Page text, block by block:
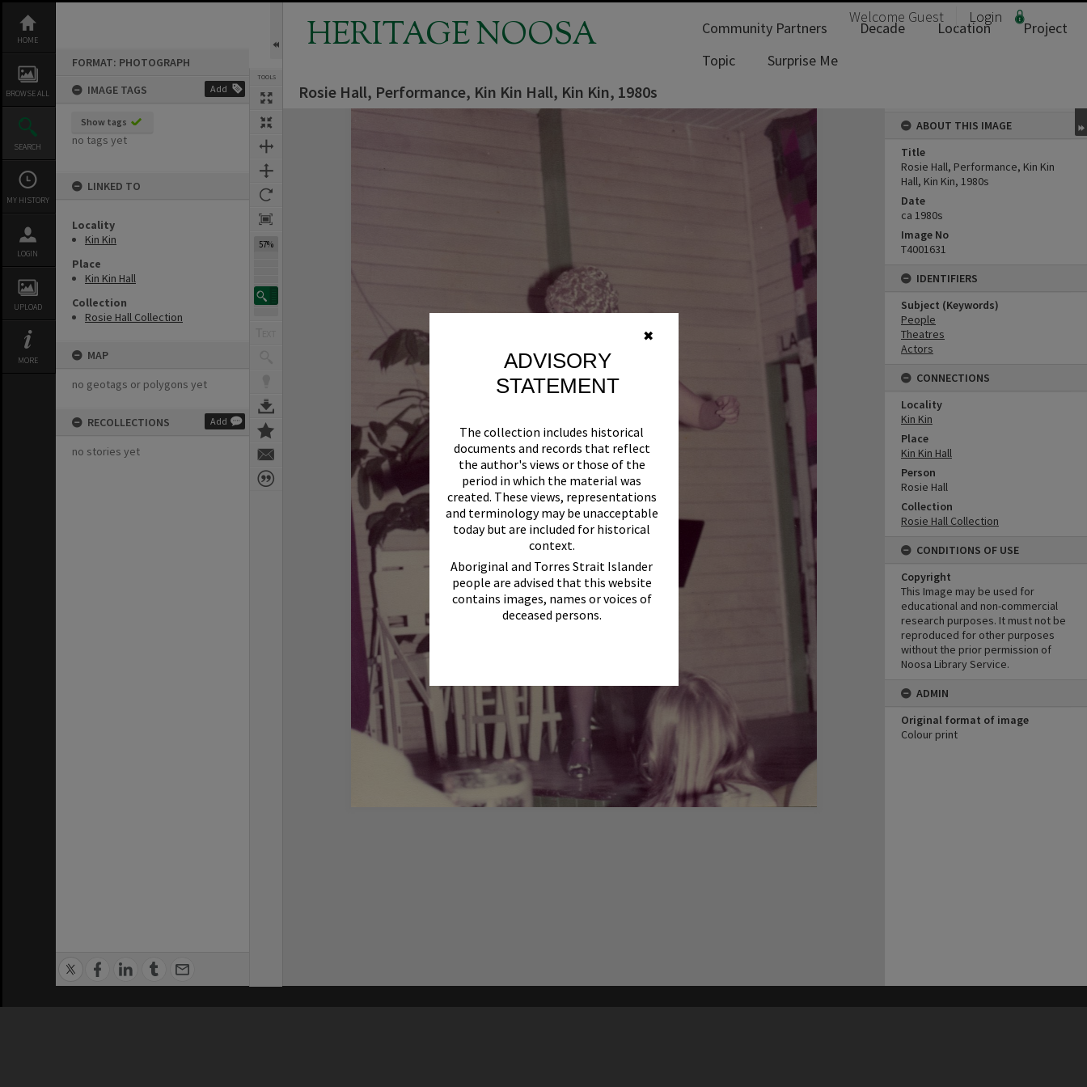
✖
ADVISORY
STATEMENT
The collection includes historical
documents and records that reflect
the author's views or those of the
period in which the material was
created. These views, representations
and terminology may be unacceptable
today but are included for historical
context.
Aboriginal and Torres Strait Islander
people are advised that this website
contains images, names or voices of
deceased persons.
content
HOME
BROWSE ALL
SEARCH
MY HISTORY
LOGIN
UPLOAD
MORE
FORMAT: PHOTOGRAPH
IMAGE TAGS
Add
Show tags
no tags yet
LINKED TO
Locality
Kin Kin
Place
Kin Kin Hall
Collection
Rosie Hall Collection
MAP
no geotags or polygons yet
RECOLLECTIONS Add
no stories yet
TOOLS
57%
HERITAGE NOOSA Welcome Guest Login
Community Partners Decade Location
Project
Topic
Surprise Me
Rosie Hall, Performance, Kin Kin Hall, Kin Kin, 1980s
ABOUT THIS IMAGE
Title
Rosie Hall, Performance, Kin Kin
Hall, Kin Kin, 1980s
Date
ca 1980s
Image No
T4001631
IDENTIFIERS
Subject (Keywords)
People
Theatres
Actors
CONNECTIONS
Locality
Kin Kin
Place
Kin Kin Hall
Person
Rosie Hall
Collection
Rosie Hall Collection
CONDITIONS OF USE
Copyright
This Image may be used for
educational and non-commercial
research purposes. It must not be
reproduced for other purposes
without the prior permission of
Noosa Library Service.
ADMIN
Original format of image
Colour print